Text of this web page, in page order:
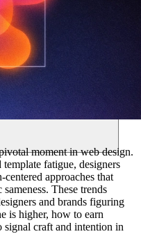
moment in web design.
fatigue, designers
approaches that
These trends
and brands figuring
is higher, how to earn
signal craft and intention in